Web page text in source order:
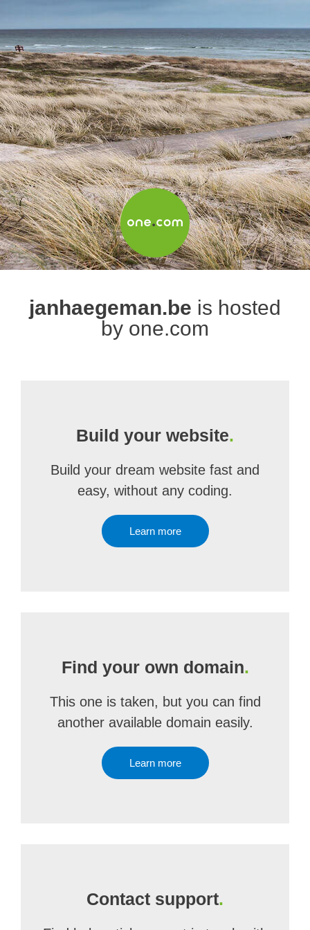
janhaegeman.be is hosted
by one.com
Build your website.
Build your dream website fast and
easy, without any coding.
Learn more
Find your own domain.
This one is taken, but you can find
another available domain easily.
Learn more
Contact support.